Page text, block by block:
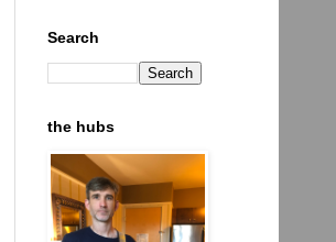
Search
the hubs